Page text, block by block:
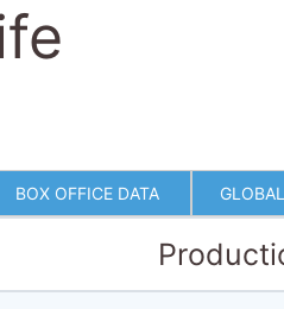
BOX OFFICE DATA